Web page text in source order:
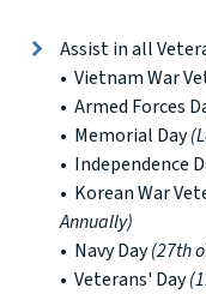
Assist in all
• Vietnam War
• Armed Forces
• Memorial Day
• Independence
• Korean War
Annually)
• Navy Day(27th
• Veterans' Day